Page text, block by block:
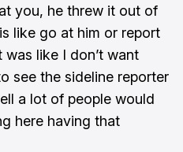
you, he threw it out of
like go at him or report
like I don’t want
see the sideline reporter
a lot of people would
here having that